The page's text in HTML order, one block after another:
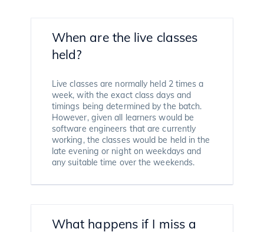
When are the live classes
held?
Live classes are normally held 2 times a
week, with the exact class days and
timings being determined by the batch.
However, given all learners would be
software engineers that are currently
working, the classes would be held in the
late evening or night on weekdays and
any suitable time over the weekends.
What happens if I miss a